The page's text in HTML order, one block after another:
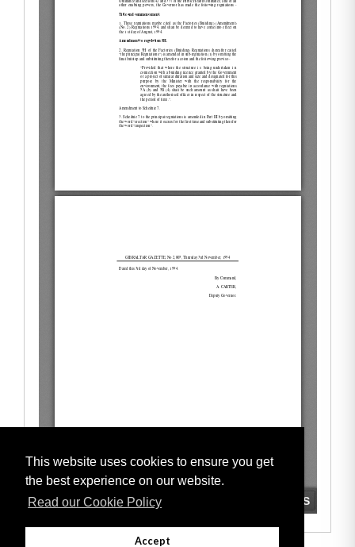
This website uses cookies to ensure you get
the best experience on our website.
Read our Cookie Policy
Accept